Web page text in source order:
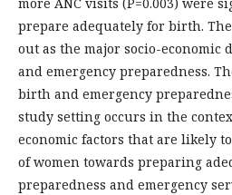
prepare adequately for birth.
out as the major socio-
and emergency preparedness.
birth and emergency
study setting occurs in the
economic factors that are likely
of women towards preparing
preparedness and emergency